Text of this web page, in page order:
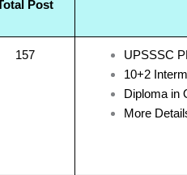
Post
157
UPSSSC
10+2
Diploma in
More